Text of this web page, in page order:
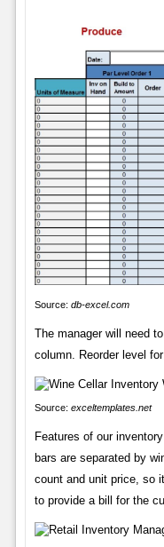
Source: db-excel.com
The manager will need
column. Reorder level
Source: exceltemplates.net
Features of our
bars are separated by
count and unit price, so
to provide a bill for the